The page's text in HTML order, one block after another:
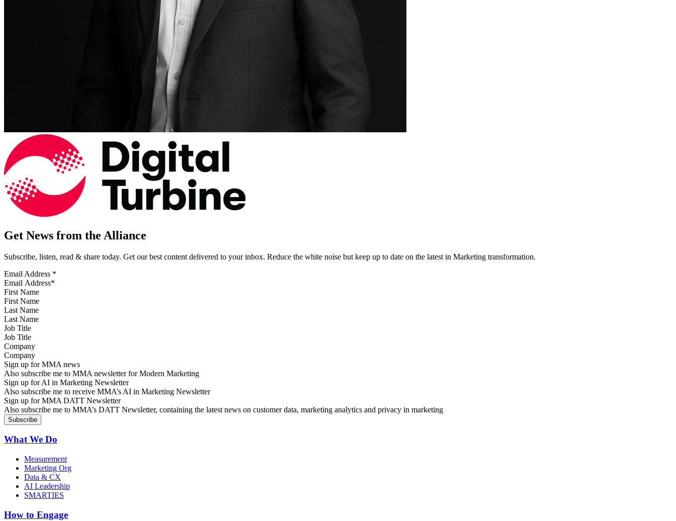
Get News from the Alliance
Subscribe, listen, read & share today. Get our best content delivered to your inbox. Reduce the white noise but keep up to date on the latest in Marketing transformation.
Email Address *
First Name
Last Name
Job Title
Company
Sign up for MMA news
Also subscribe me to MMA newsletter for Modern Marketing
Sign up for AI in Marketing Newsletter
Also subscribe me to receive MMA’s AI in Marketing Newsletter
Sign up for MMA DATT Newsletter
Also subscribe me to MMA’s DATT Newsletter, containing the latest news on customer data, marketing analytics and privacy in marketing
What We Do
Measurement
Marketing Org
Data & CX
AI Leadership
SMARTIES
How to Engage